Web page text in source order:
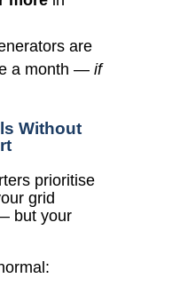
are
a month — if
Without
prioritise
grid
but your